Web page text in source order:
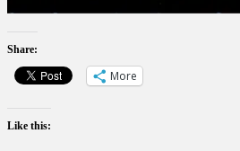
Share:
More
Like this: